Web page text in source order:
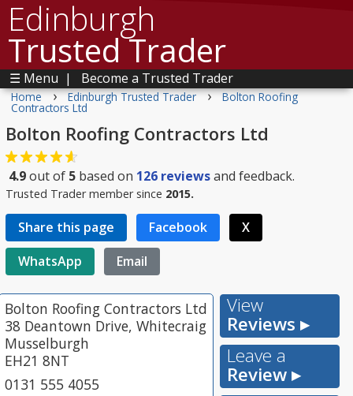
Edinburgh
Trusted Trader
☰ Menu | Become a Trusted Trader
Home › Edinburgh Trusted Trader › Bolton Roofing
Contractors Ltd
Bolton Roofing Contractors Ltd
4.9out of 5 based on 126 reviewsand feedback.
Trusted Trader member since 2015.
Share this page Facebook
X
WhatsApp
Email
Bolton Roofing Contractors Ltd
38 Deantown Drive, Whitecraig
Musselburgh
EH21 8NT
0131 555 4055
View
Reviews ▸
Leave a
Review ▸